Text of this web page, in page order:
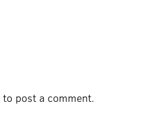
to post a comment.